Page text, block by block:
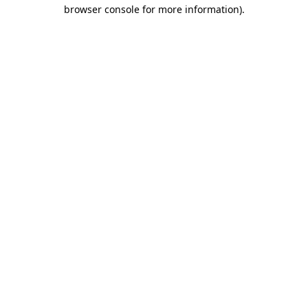
browser console for more information).